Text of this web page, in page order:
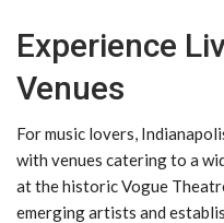
Experience
Venues
For music lovers,
with venues catering to a
at the historic Vogue
emerging artists and